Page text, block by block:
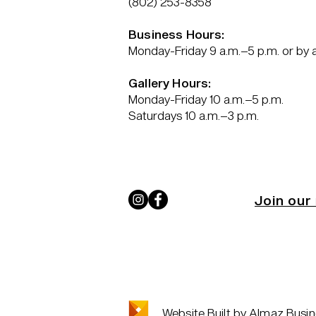
Business Hours:
Monday-Friday 9 a.m.–5 p.m. or by
Gallery Hours:
Monday-Friday 10 a.m.–5 p.m.
Saturdays 10 a.m.–3 p.m.
Join our
Website Built by Almaz